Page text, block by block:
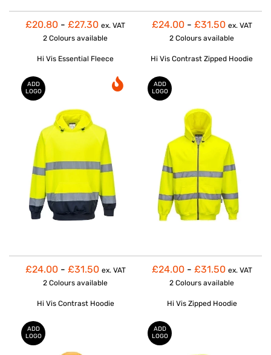
£20.80 - £27.30 ex. VAT
2 Colours available
Hi Vis Essential Fleece
£24.00 - £31.50 ex. VAT
2 Colours available
Hi Vis Contrast Zipped Hoodie
ADD
LOGO
£24.00 - £31.50 ex. VAT
2 Colours available
Hi Vis Contrast Hoodie
ADD
LOGO
£24.00 - £31.50 ex. VAT
2 Colours available
Hi Vis Zipped Hoodie
ADD
LOGO
ADD
LOGO